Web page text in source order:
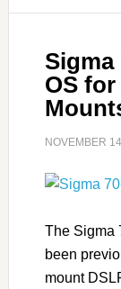
Sigma
OS
NOVEMBER
The Sigma
been
mount